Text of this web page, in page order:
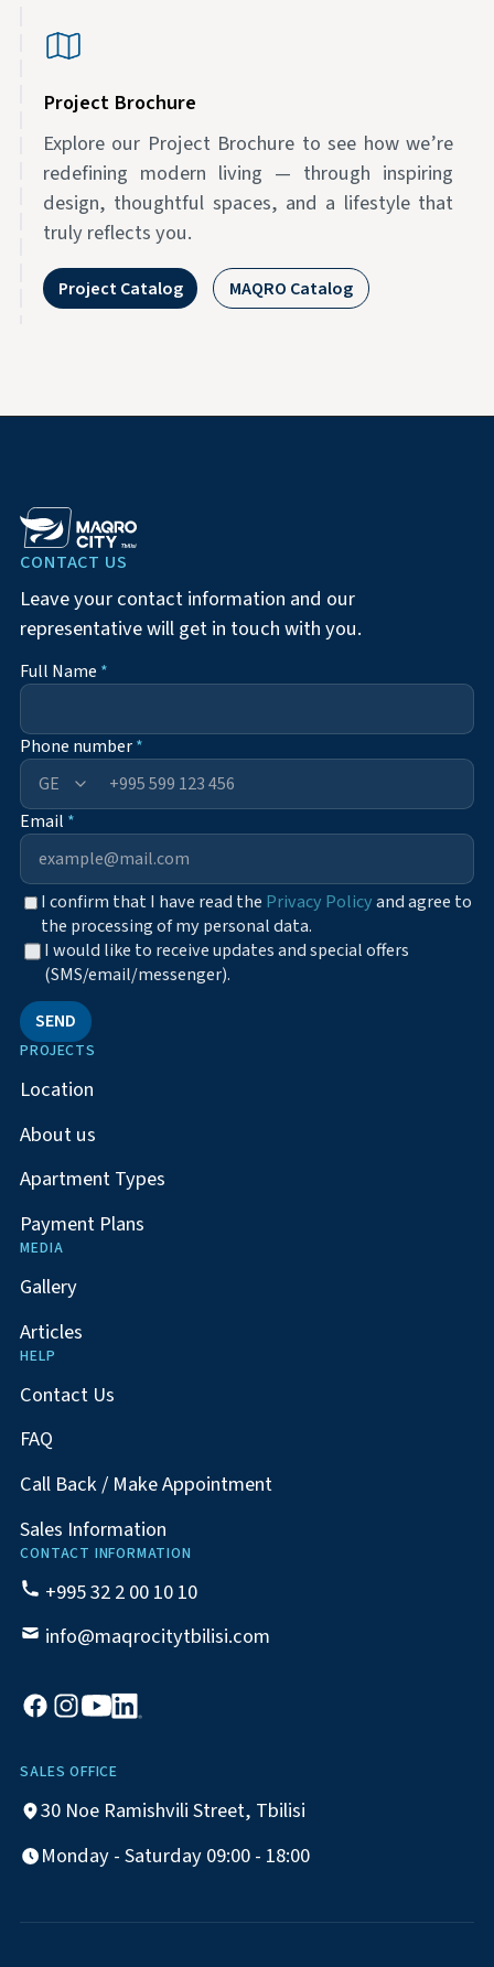
Project Brochure
Explore our Project Brochure to see how we’re
redefining modern living — through inspiring
design, thoughtful spaces, and a lifestyle that
truly reflects you.
Project Catalog MAQRO Catalog
CONTACT US
Leave your contact information and our
representative will get in touch with you.
Full Name *
Phone number*
+995
Email *
I confirm that I have read the Privacy Policyand agree to
the processing of my personal data.
I would like to receive updates and special offers
(SMS/email/messenger).
SEND
PROJECTS
Location
About us
Apartment Types
Payment Plans
MEDIA
Gallery
Articles
HELP
Contact Us
FAQ
Call Back / Make Appointment
Sales Information
CONTACT INFORMATION
+995 32 2 00 10 10
info@maqrocitytbilisi.com
SALES OFFICE
30 Noe Ramishvili Street, Tbilisi
Monday - Saturday 09:00 - 18:00